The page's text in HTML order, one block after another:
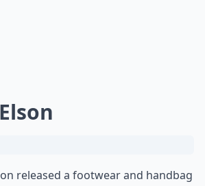
released a footwear and handbag